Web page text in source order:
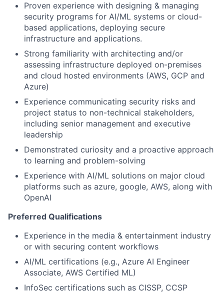
Proven experience with designing & managing
security programs for AI/ML systems or cloud-
based applications, deploying secure
infrastructure and applications.
Strong familiarity with architecting and/or
assessing infrastructure deployed on-premises
and cloud hosted environments (AWS, GCP and
Azure)
Experience communicating security risks and
project status to non-technical stakeholders,
including senior management and executive
leadership
Demonstrated curiosity and a proactive approach
to learning and problem-solving
Experience with AI/ML solutions on major cloud
platforms such as azure, google, AWS, along with
OpenAI
Preferred Qualifications
Experience in the media & entertainment industry
or with securing content workflows
AI/ML certifications (e.g., Azure AI Engineer
Associate, AWS Certified ML)
InfoSec certifications such as CISSP, CCSP